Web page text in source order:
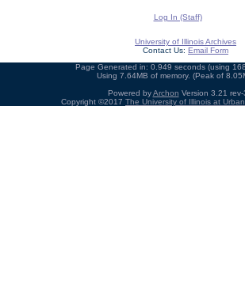
Log In (Staff)
University of Illinois Archives
Contact Us: Email Form
Page Generated in: 0.949 seconds (using
Using 7.64MB of memory. (Peak of
Powered byArchon Version 3.21 rev-
Copyright ©2017 The University of Illinois at